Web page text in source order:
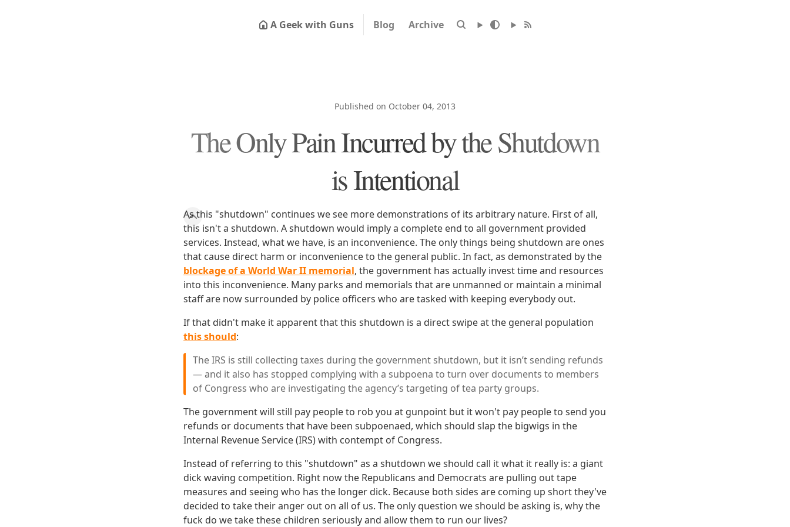
A Geek with Guns Blog Archive
Published on October 04, 2013
The Only Pain Incurred by the Shutdown
is Intentional
As this "shutdown" continues we see more demonstrations of its arbitrary nature. First of all,
this isn't a shutdown. A shutdown would imply a complete end to all government provided
services. Instead, what we have, is an inconvenience. The only things being shutdown are ones
that cause direct harm or inconvenience to the general public. In fact, as demonstrated by the
blockage of a World War II memorial, the government has actually invest time and resources
into this inconvenience. Many parks and memorials that are unmanned or maintain a minimal
staff are now surrounded by police officers who are tasked with keeping everybody out.
If that didn't make it apparent that this shutdown is a direct swipe at the general population
this should:
The IRS is still collecting taxes during the government shutdown, but it isn’t sending refunds
— and it also has stopped complying with a subpoena to turn over documents to members
of Congress who are investigating the agency’s targeting of tea party groups.
The government will still pay people to rob you at gunpoint but it won't pay people to send you
refunds or documents that have been subpoenaed, which should slap the bigwigs in the
Internal Revenue Service (IRS) with contempt of Congress.
Instead of referring to this "shutdown" as a shutdown we should call it what it really is: a giant
dick waving competition. Right now the Republicans and Democrats are pulling out tape
measures and seeing who has the longer dick. Because both sides are coming up short they've
decided to take their anger out on all of us. The only question we should be asking is, why the
fuck do we take these children seriously and allow them to run our lives?